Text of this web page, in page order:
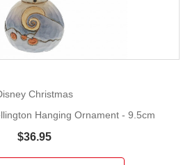
Christmas
Hanging Ornament - 9.5cm
$36.95